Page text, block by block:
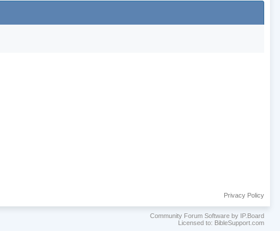
Privacy Policy
Community Forum Software by IP.Board
Licensed to: BibleSupport.com